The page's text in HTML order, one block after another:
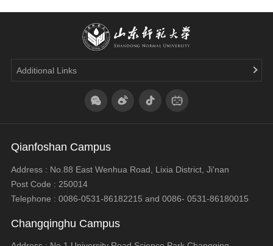
Additional Links
Qianfoshan Campus
Address : No.88 East Wenhua Road, Lixia District, Ji'nan
Post Code : 250014
Telephone : 0086-0531-86182215 and 0086- 0531-86180015
Changqinghu Campus